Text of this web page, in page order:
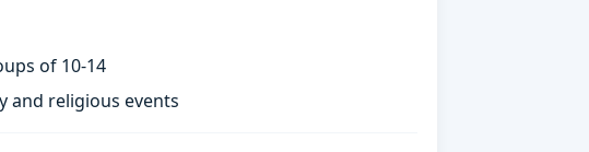
of 10-14
and religious events